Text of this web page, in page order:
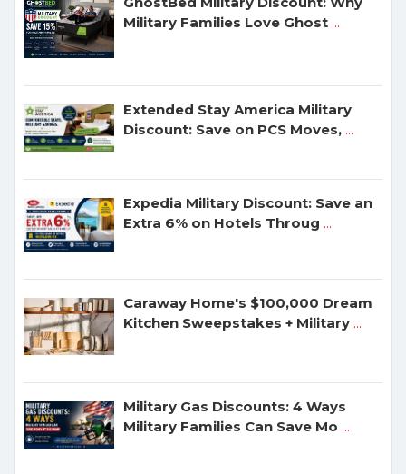
Military Families Love Ghost ...
Extended Stay America Military
Discount: Save on PCS Moves, ...
Expedia Military Discount: Save an
Extra 6% on Hotels Throug ...
Caraway Home's $100,000 Dream
Kitchen Sweepstakes + Military ...
Military Gas Discounts: 4 Ways
Military Families Can Save Mo ...